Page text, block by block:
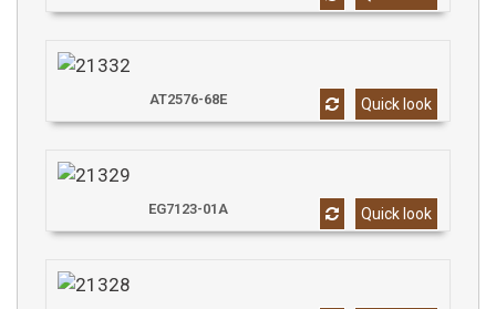
Quick look
AT2576-68E
Quick look
EG7123-01A